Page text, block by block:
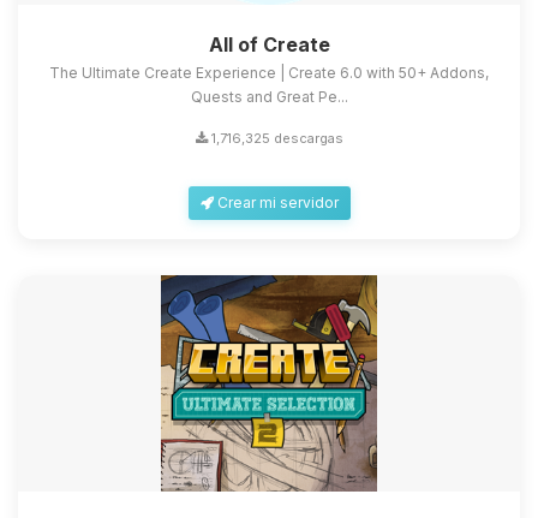
All of Create
The Ultimate Create Experience | Create 6.0 with 50+ Addons,
Quests and Great Pe...
1,716,325 descargas
Crear mi servidor